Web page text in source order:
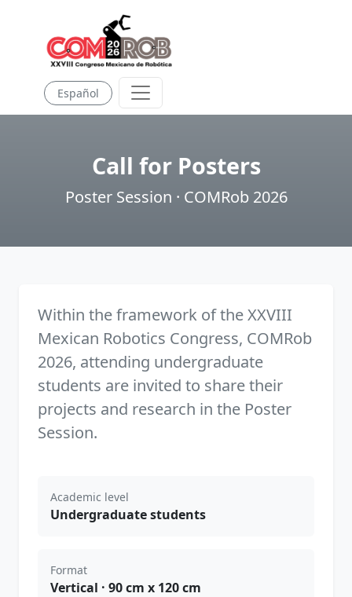
Español
Call for Posters
Poster Session · COMRob 2026
Within the framework of the XXVIII
Mexican Robotics Congress, COMRob
2026, attending undergraduate
students are invited to share their
projects and research in the Poster
Session.
Academic level
Undergraduate students
Format
Vertical · 90 cm x 120 cm